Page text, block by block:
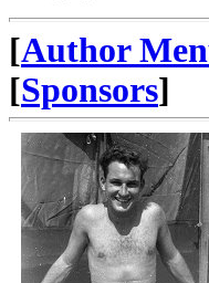
[Author
[Sponsors]